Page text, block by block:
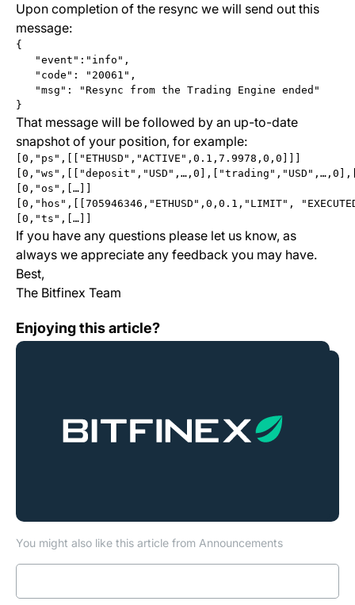
Upon completion of the resync we will send out this
message:
{
"event":"info",
"code": "20061",
"msg": "Resync from the Trading Engine ended"
}
That message will be followed by an up-to-date
snapshot of your position, for example:
[0,"ps",[["ETHUSD","ACTIVE",0.1,7.9978,0,0]]]
[0,"os",[…]]
[0,"hos",[[705946346,"ETHUSD",0,0.1,"LIMIT",
[0,"ts",[…]]
If you have any questions please let us know, as
always we appreciate any feedback you may have.
Best,
The Bitfinex Team
Enjoying this article?
You might also like this article from Announcements
Change Log: Version 1.9.7